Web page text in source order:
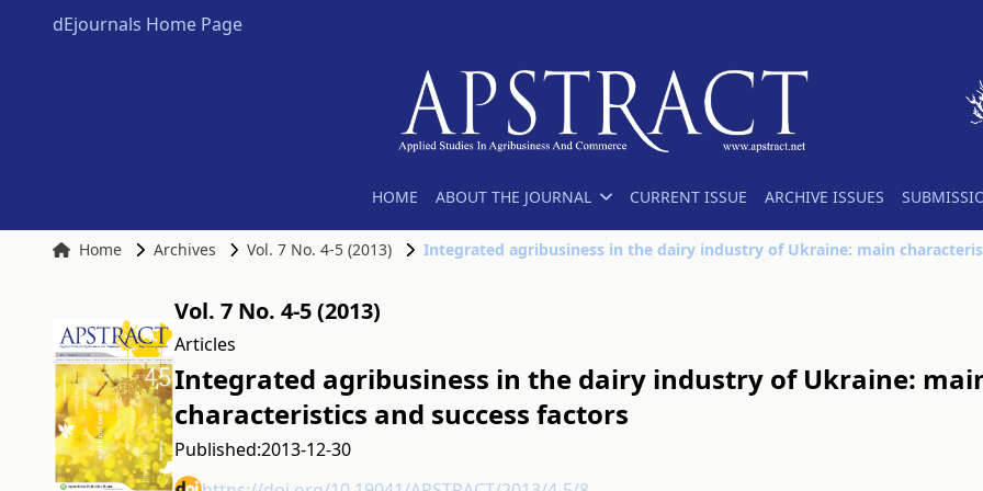
dEjournals Home Page
HOME ABOUT THE JOURNAL CURRENT ISSUE ARCHIVE ISSUES
Home Archives Vol. 7 No. 4-5 (2013)
Vol. 7 No. 4-5 (2013)
Articles
Integrated agribusiness in the dairy industry of Ukraine:
characteristics and success factors
Published:2013-12-30